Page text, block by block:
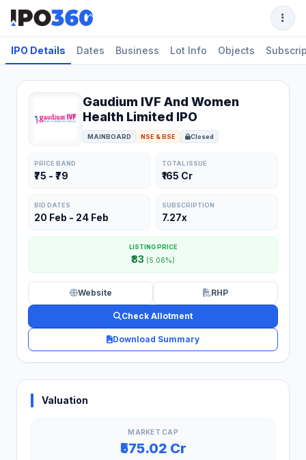
IPO Details Dates Business Lot Info Objects
Gaudium IVF And Women
Health Limited IPO
MAINBOARD NSE & BSE Closed
PRICE BAND
₹75 - ₹79
TOTAL ISSUE
₹165 Cr
BID DATES
20 Feb - 24 Feb
SUBSCRIPTION
7.27x
LISTING PRICE
₹83 (5.06%)
Website RHP
Check Allotment
Download Summary
Valuation
MARKET CAP
₹575.02 Cr